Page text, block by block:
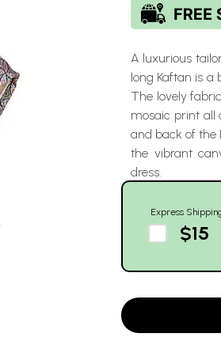
A luxurious
long Kaftan is a
The lovely
mosaic print all
and back of the
the vibrant
dress.
Express
$15